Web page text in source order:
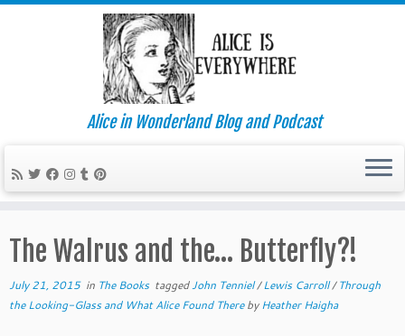
to
content
Alice in Wonderland Blog and Podcast
The Walrus and the… Butterfly?!
July 21, 2015in The Books taggedJohn Tenniel/Lewis Carroll/Through
the Looking-Glass and What Alice Found TherebyHeather Haigha